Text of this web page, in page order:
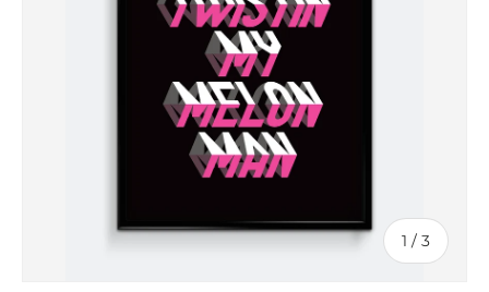
1 / of
3